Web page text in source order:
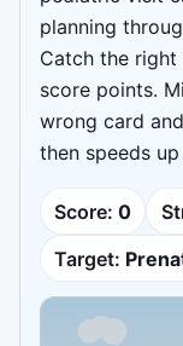
planning
Catch the
score points.
wrong card
then speeds
Score:0
Target: